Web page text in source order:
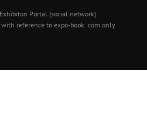
Portal (social network)
reference to expo-book .com only.